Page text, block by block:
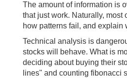
The amount of information is
that just work. Naturally,
how patterns fail, and
Technical analysis is
stocks will behave. What is
deciding about buying their
lines" and counting fibonacci